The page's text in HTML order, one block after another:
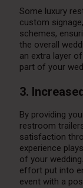
Some luxury
custom
schemes,
the overall
an extra layer
part of your
3.
By providing
restroom
satisfaction
experience
of your
effort put into
event with a